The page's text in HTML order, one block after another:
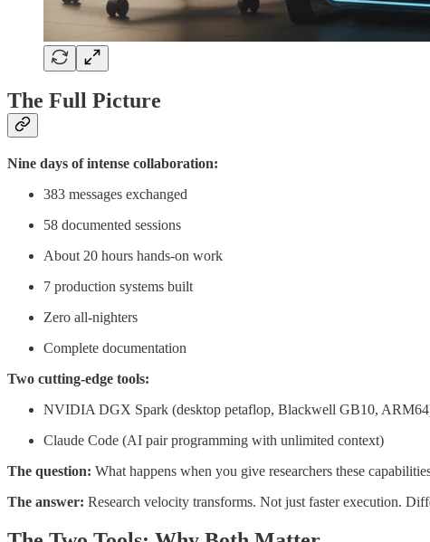
The Full Picture
Nine days of intense collaboration:
383 messages exchanged
58 documented sessions
About 20 hours hands-on work
7 production systems built
Zero all-nighters
Complete documentation
Two cutting-edge tools:
NVIDIA DGX Spark (desktop petaflop, Blackwell GB10,
Claude Code (AI pair programming with unlimited context)
The question: What happens when you give researchers these
The answer: Research velocity transforms. Not just faster execution.